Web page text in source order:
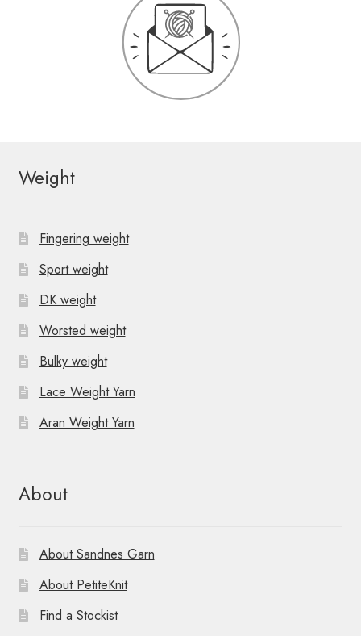
Weight
Fingering weight
Sport weight
DK weight
Worsted weight
Bulky weight
Lace Weight Yarn
Aran Weight Yarn
About
About Sandnes Garn
About PetiteKnit
Find a Stockist